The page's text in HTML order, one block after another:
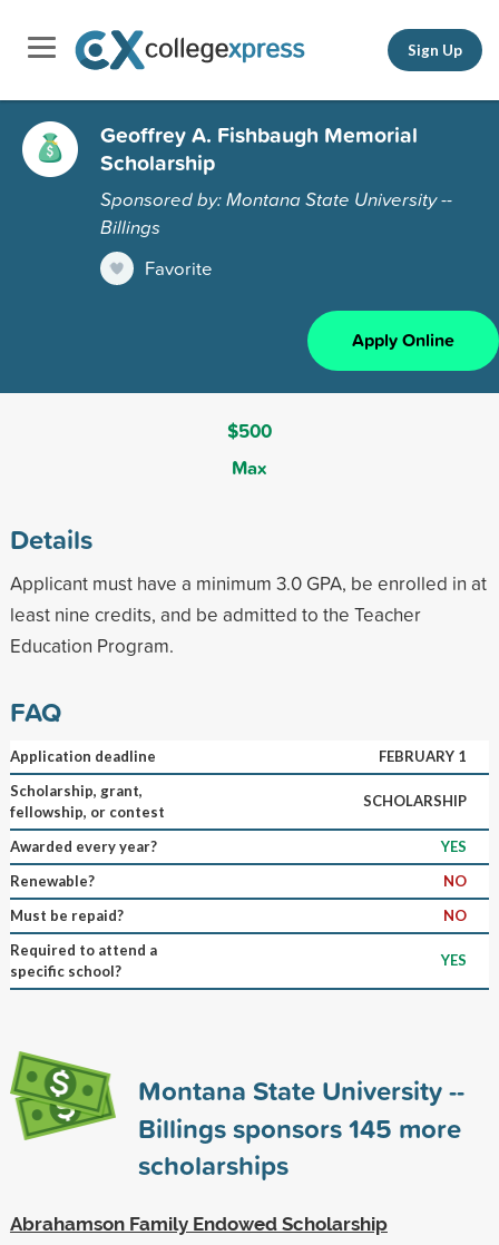
Sign Up
Geoffrey A. Fishbaugh Memorial
Scholarship
Sponsored by: Montana State University --
Billings
Favorite
Apply Online
$500
Max
Details
Applicant must have a minimum 3.0 GPA, be enrolled in at
least nine credits, and be admitted to the Teacher
Education Program.
FAQ
Application deadline
FEBRUARY 1
Scholarship, grant,
fellowship, or contest
SCHOLARSHIP
Awarded every year?
YES
Renewable?
NO
Must be repaid?
NO
Required to attend a
specific school?
YES
Montana State University --
Billings sponsors145 more
scholarships
Abrahamson Family Endowed Scholarship